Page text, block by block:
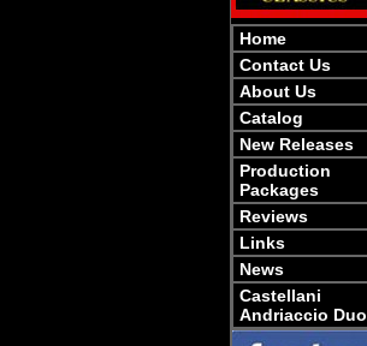
Home
Contact Us
About Us
Catalog
New Releases
Production
Packages
Reviews
Links
News
Castellani
Andriaccio Duo